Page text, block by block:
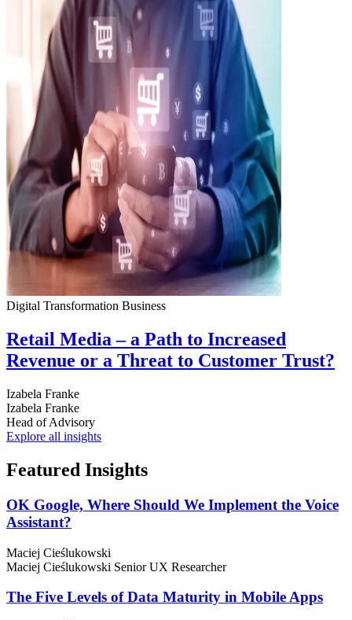
Digital Transformation Business
Retail Media – a Path to Increased
Revenue or a Threat to Customer Trust?
Izabela Franke
Izabela Franke
Head of Advisory
Explore all insights
Featured Insights
OK Google, Where Should We Implement the Voice
Assistant?
Maciej Cieślukowski
Maciej Cieślukowski Senior UX Researcher
The Five Levels of Data Maturity in Mobile Apps